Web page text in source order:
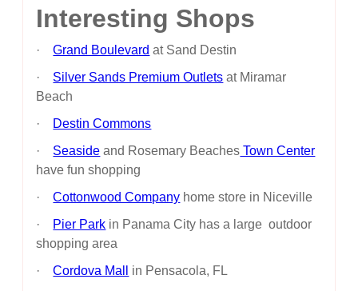
Interesting Shops
·Grand Boulevard at Sand Destin
· Silver Sands Premium Outlets at Miramar
Beach
· Destin Commons
· Seaside and Rosemary Beaches Town Center
have fun shopping
·Cottonwood Company home store in Niceville
· Pier Park in Panama City has a large outdoor
shopping area
·Cordova Mall in Pensacola, FL